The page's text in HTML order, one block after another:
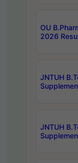
OU
2026
JNTUH
JNTUH